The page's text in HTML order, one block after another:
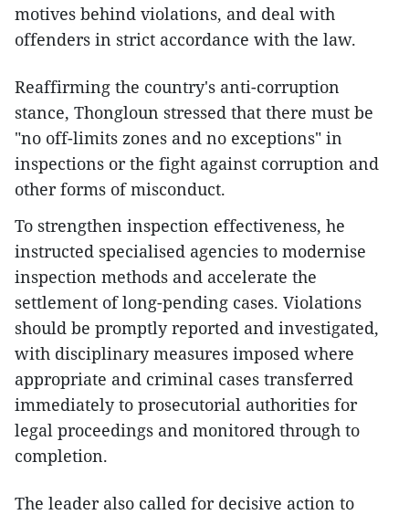
motives behind violations, and deal with
offenders in strict accordance with the law.
Reaffirming the country's anti-corruption
stance, Thongloun stressed that there must be
"no off-limits zones and no exceptions" in
inspections or the fight against corruption and
other forms of misconduct.
To strengthen inspection effectiveness, he
instructed specialised agencies to modernise
inspection methods and accelerate the
settlement of long-pending cases. Violations
should be promptly reported and investigated,
with disciplinary measures imposed where
appropriate and criminal cases transferred
immediately to prosecutorial authorities for
legal proceedings and monitored through to
completion.
The leader also called for decisive action to